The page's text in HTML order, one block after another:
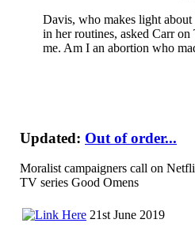
Davis, who makes light
in her routines, asked Carr
me. Am I an abortion who
Updated: Out of order...
Moralist campaigners call on
TV series Good Omens
21st June 2019